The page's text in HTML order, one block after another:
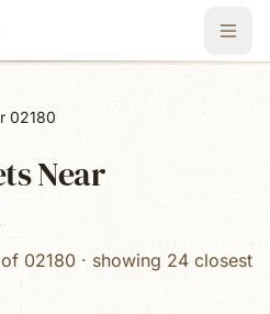
02180
Near
02180 · showing 24 closest